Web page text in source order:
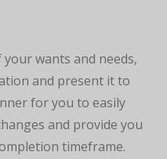
wants and needs,
and present it to
for you to easily
and provide you
timeframe.